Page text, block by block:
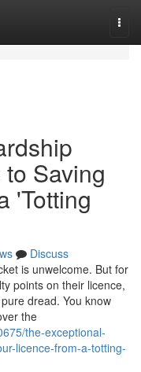
Saving
'Totting
Discuss
is unwelcome. But for
points on their licence,
dread. You know
the
the-exceptional-
licence-from-a-totting-